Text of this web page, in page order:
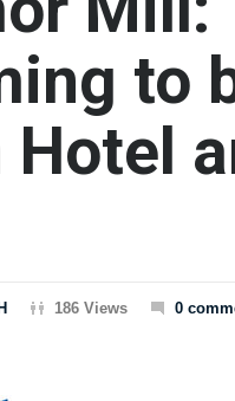
to
186 Views 0